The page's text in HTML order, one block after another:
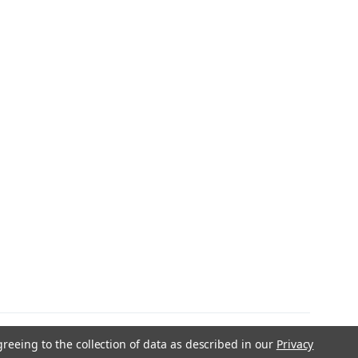
to the collection of data as described in our Privacy